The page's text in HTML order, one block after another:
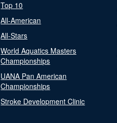
Top 10
All-American
All-Stars
World Aquatics Masters
Championships
UANA Pan American
Championships
Stroke Development Clinic